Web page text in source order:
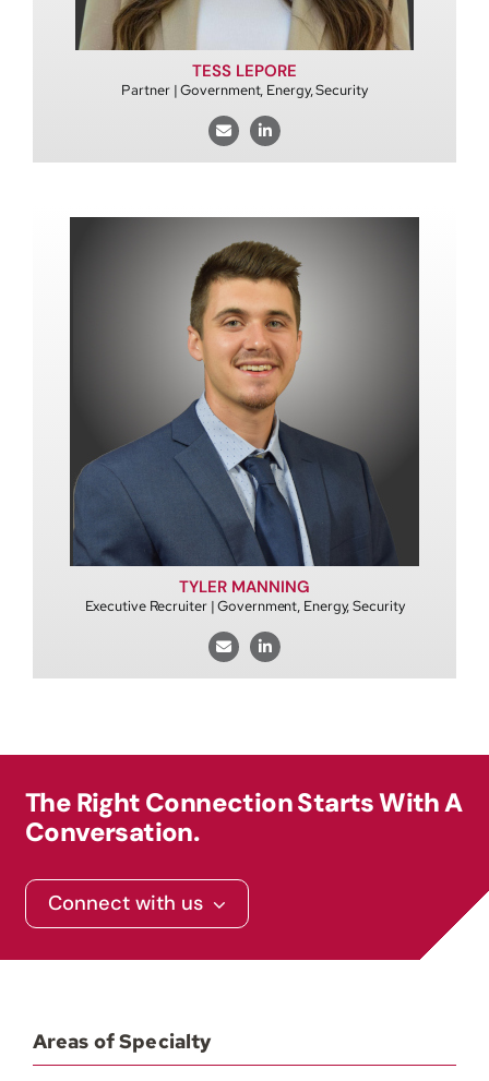
TESS LEPORE
Partner | Government, Energy, Security
TYLER MANNING
Executive Recruiter | Government, Energy, Security
The Right Connection Starts With A
Conversation.
Connect with us
Areas of Specialty